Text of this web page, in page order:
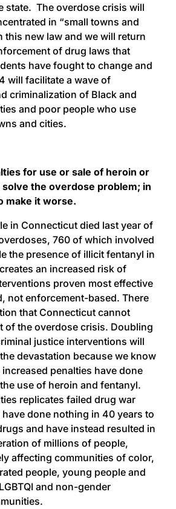
state. The overdose crisis will
in “small towns and
this new law and we will return
of drug laws that
have fought to change and
will facilitate a wave of
criminalization of Black and
and poor people who use
and cities.
for use or sale of heroin or
the overdose problem; in
make it worse.
in Connecticut died last year of
760 of which involved
the presence of illicit fentanyl in
an increased risk of
proven most effective
not enforcement-based. There
that Connecticut cannot
of the overdose crisis. Doubling
justice interventions will
devastation because we know
penalties have done
use of heroin and fentanyl.
replicates failed drug war
done nothing in 40 years to
and have instead resulted in
of millions of people,
affecting communities of color,
people, young people and
and non-gender